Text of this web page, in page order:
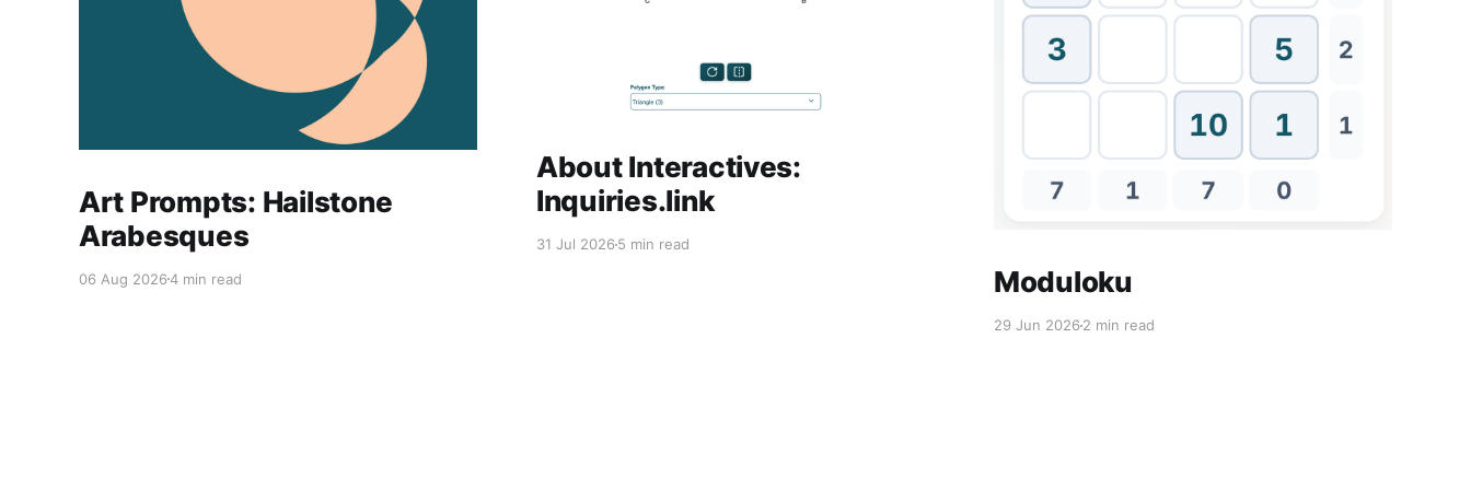
Art Prompts: Hailstone
Arabesques
06 Aug 20264 min read
About Interactives:
Inquiries.link
31 Jul 20265 min read
Moduloku
29 Jun 20262 min read